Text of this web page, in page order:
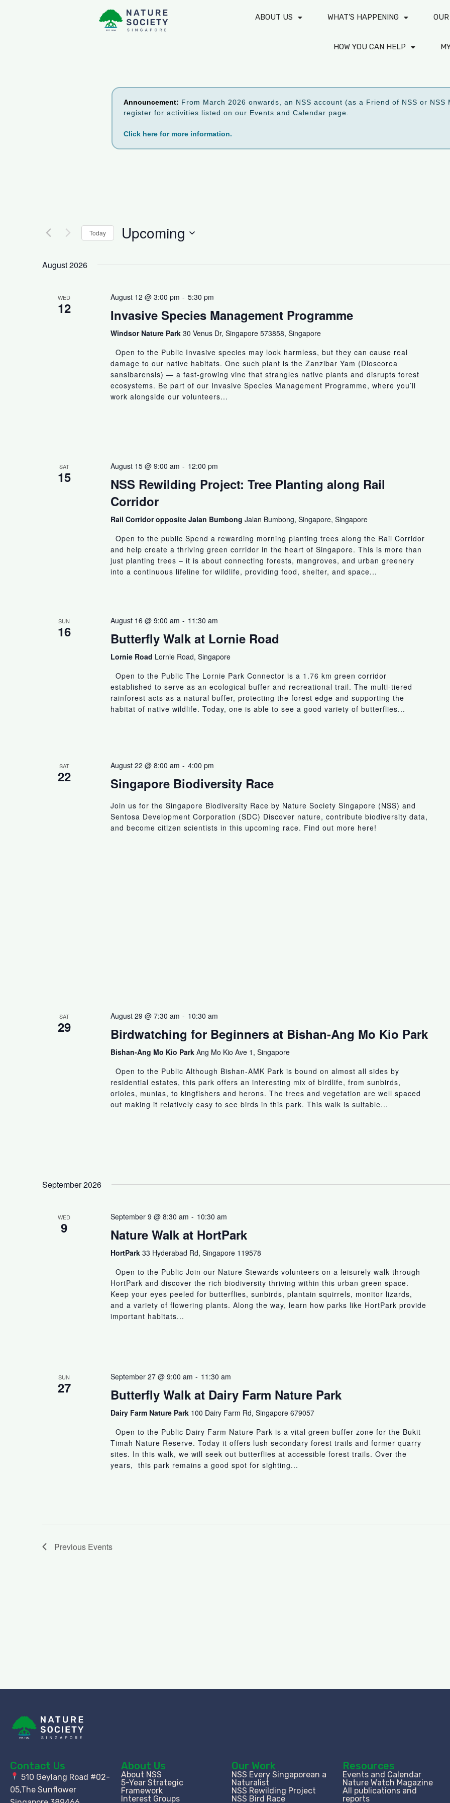
ABOUT US WHAT’S HAPPENING
HOW YOU CAN HELP
Announcement: From March 2026 onwards, an NSS account (as a Friend of NSS or
register for activities listed on our Events and Calendar page.
Click here for more information.
Today Upcoming
c
t
a
t
e
.
August 2026
WED
12
August 12 @ 3:00 pm - 5:30 pm
Invasive Species Management Programme
Windsor Nature Park 30 Venus Dr, Singapore 573858, Singapore
Open to the Public Invasive species may look harmless, but they can cause real
damage to our native habitats. One such plant is the Zanzibar Yam (Dioscorea
sansibarensis) — a fast-growing vine that strangles native plants and disrupts forest
ecosystems. Be part of our Invasive Species Management Programme, where you’ll
work alongside our volunteers...
SAT
15
August 15 @ 9:00 am - 12:00 pm
NSS Rewilding Project: Tree Planting along Rail
Corridor
Rail Corridor opposite Jalan Bumbong Jalan Bumbong, Singapore, Singapore
Open to the public Spend a rewarding morning planting trees along the Rail Corridor
and help create a thriving green corridor in the heart of Singapore. This is more than
just planting trees – it is about connecting forests, mangroves, and urban greenery
into a continuous lifeline for wildlife, providing food, shelter, and space...
SUN
16
August 16 @ 9:00 am - 11:30 am
Butterfly Walk at Lornie Road
Lornie Road Lornie Road, Singapore
Open to the Public The Lornie Park Connector is a 1.76 km green corridor
established to serve as an ecological buffer and recreational trail. The multi-tiered
rainforest acts as a natural buffer, protecting the forest edge and supporting the
habitat of native wildlife. Today, one is able to see a good variety of butterflies...
SAT
22
August 22 @ 8:00 am - 4:00 pm
Singapore Biodiversity Race
Join us for the Singapore Biodiversity Race by Nature Society Singapore (NSS) and
Sentosa Development Corporation (SDC) Discover nature, contribute biodiversity data,
and become citizen scientists in this upcoming race. Find out more here!
SAT
29
August 29 @ 7:30 am - 10:30 am
Birdwatching for Beginners at Bishan-Ang Mo Kio Park
Bishan-Ang Mo Kio Park Ang Mo Kio Ave 1, Singapore
Open to the Public Although Bishan-AMK Park is bound on almost all sides by
residential estates, this park offers an interesting mix of birdlife, from sunbirds,
orioles, munias, to kingfishers and herons. The trees and vegetation are well spaced
out making it relatively easy to see birds in this park. This walk is suitable...
September 2026
WED
9
September 9 @ 8:30 am - 10:30 am
Nature Walk at HortPark
HortPark 33 Hyderabad Rd, Singapore 119578
Open to the Public Join our Nature Stewards volunteers on a leisurely walk through
HortPark and discover the rich biodiversity thriving within this urban green space.
Keep your eyes peeled for butterflies, sunbirds, plantain squirrels, monitor lizards,
and a variety of flowering plants. Along the way, learn how parks like HortPark provide
important habitats...
SUN
27
September 27 @ 9:00 am - 11:30 am
Butterfly Walk at Dairy Farm Nature Park
Dairy Farm Nature Park 100 Dairy Farm Rd, Singapore 679057
Open to the Public Dairy Farm Nature Park is a vital green buffer zone for the Bukit
Timah Nature Reserve. Today it offers lush secondary forest trails and former quarry
sites. In this walk, we will seek out butterflies at accessible forest trails. Over the
years, this park remains a good spot for sighting...
Previous Events
Contact Us
510 Geylang Road #02-
05,The Sunflower
About Us
About NSS
5-Year Strategic
Framework
Interest Groups
Our Work
NSS Every Singaporean a
Naturalist
NSS Rewilding Project
NSS Bird Race
Resources
Events and Calendar
Nature Watch Magazine
All publications and
reports